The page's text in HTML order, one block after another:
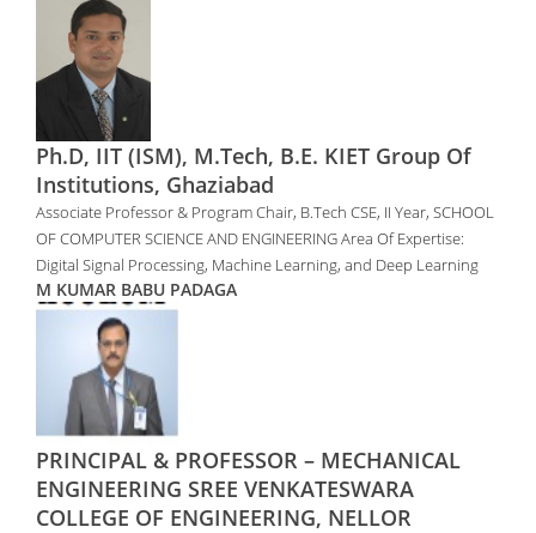
Ph.D, IIT (ISM), M.Tech, B.E. KIET Group Of
Institutions, Ghaziabad
Associate Professor & Program Chair, B.Tech CSE, II Year, SCHOOL
OF COMPUTER SCIENCE AND ENGINEERING Area Of Expertise:
Digital Signal Processing, Machine Learning, and Deep Learning
M KUMAR BABU PADAGA
PRINCIPAL & PROFESSOR – MECHANICAL
ENGINEERING SREE VENKATESWARA
COLLEGE OF ENGINEERING, NELLOR